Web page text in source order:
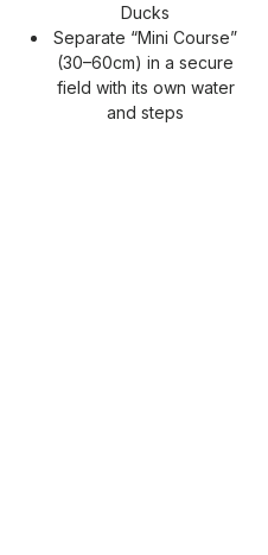
Ducks
Separate “Mini Course”
(30–60cm) in a secure
field with its own water
and steps